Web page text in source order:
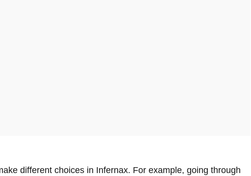
different choices in Infernax. For example, going through